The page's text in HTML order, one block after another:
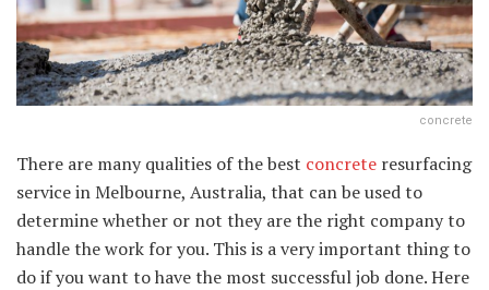
concrete
There are many qualities of the best concrete resurfacing
service in Melbourne, Australia, that can be used to
determine whether or not they are the right company to
handle the work for you. This is a very important thing to
do if you want to have the most successful job done. Here